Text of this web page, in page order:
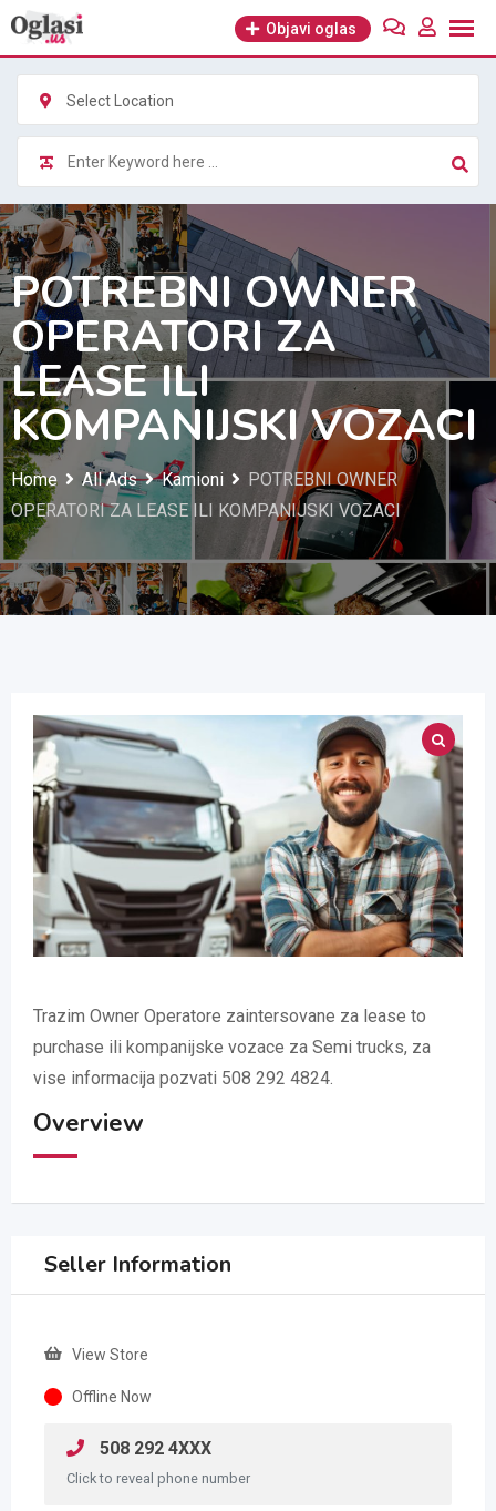
Skip
content
Objavi oglas
Select Location
POTREBNI OWNER
OPERATORI ZA
LEASE ILI
KOMPANIJSKI VOZACI
Home All Ads Kamioni
POTREBNI OWNER
OPERATORI ZA LEASE ILI KOMPANIJSKI VOZACI
Trazim Owner Operatore zaintersovane za lease to
purchase ili kompanijske vozace za Semi trucks, za
vise informacija pozvati 508 292 4824.
Overview
Seller Information
View Store
Offline Now
508 292 4XXX
Click to reveal phone number